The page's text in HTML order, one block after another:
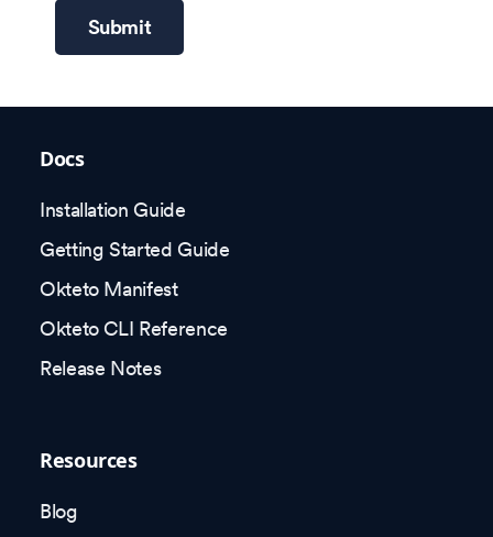
Submit
Docs
Installation Guide
Getting Started Guide
Okteto Manifest
Okteto CLI Reference
Release Notes
Resources
Blog